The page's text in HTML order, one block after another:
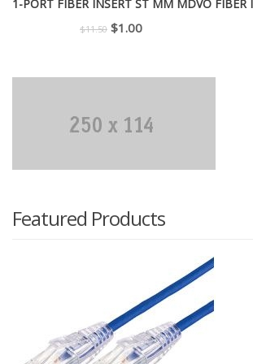
1-PORT FIBER INSERT ST MM MDVO FIBER
$11.50 Original
$1.00Current
Featured Products